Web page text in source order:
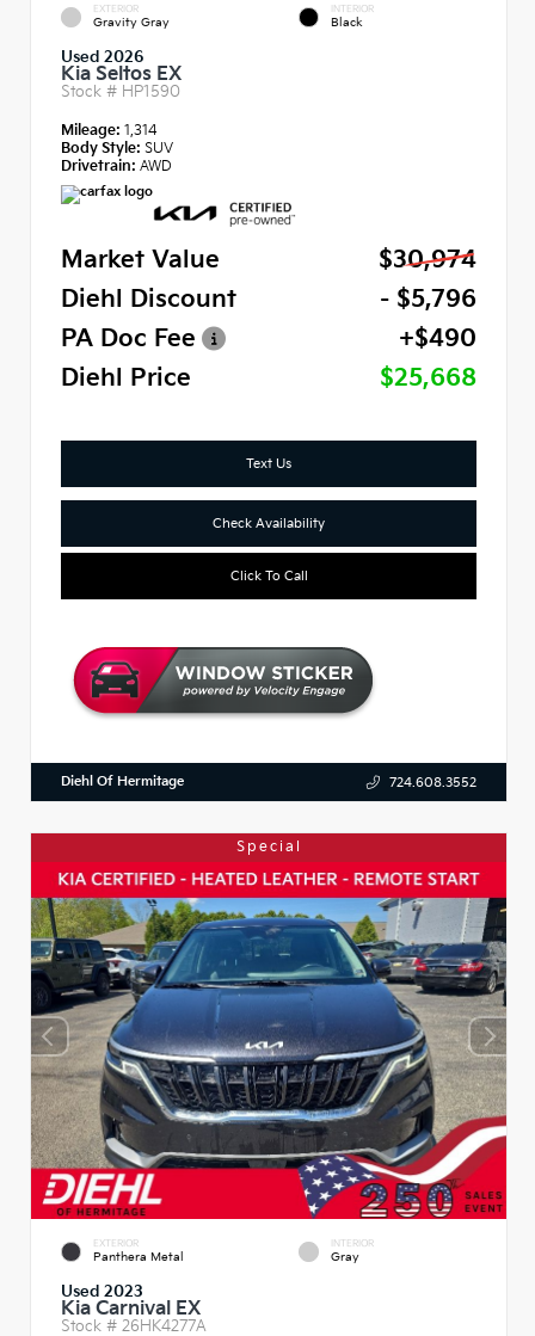
EXTERIOR
Gravity Gray
INTERIOR
Black
Used 2026
Kia Seltos EX
Stock # HP1590
Mileage: 1,314
Body Style: SUV
Drivetrain: AWD
Market Value
$30,974
Diehl Discount
- $5,796
PA Doc Fee
+$490
Diehl Price
$25,668
Text Us
Check Availability
Click To Call
Diehl Of Hermitage 724.608.3552
Special
EXTERIOR
Panthera Metal
INTERIOR
Gray
Used 2023
Kia Carnival EX
Stock # 26HK4277A